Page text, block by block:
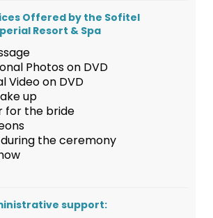
Offered by the Sofitel
Resort & Spa
Photos on DVD
Video on DVD
up
for the bride
the ceremony
support: